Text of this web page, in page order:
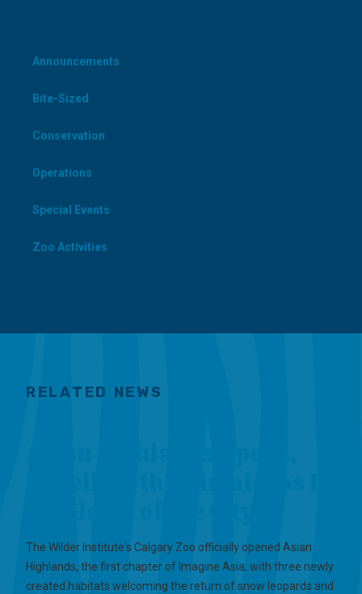
Announcements
Bite-Sized
Conservation
Operations
Special Events
Zoo Activities
RELATED NEWS
The Wilder Institute's Calgary Zoo officially opened Asian
Highlands, the first chapter of Imagine Asia, with three newly
created habitats welcoming the return of snow leopards and